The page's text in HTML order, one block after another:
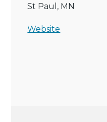
St Paul, MN
Website